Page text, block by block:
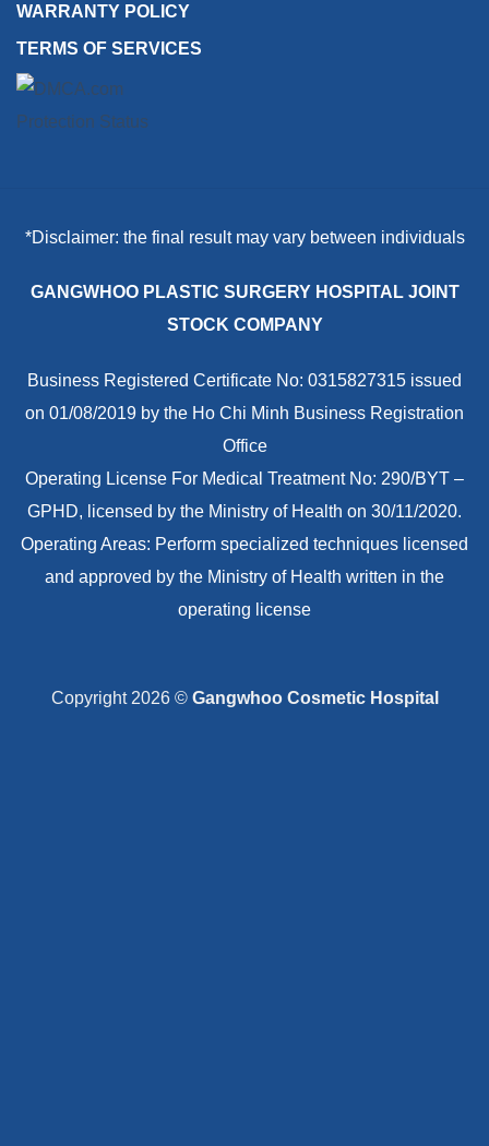
WARRANTY POLICY
TERMS OF SERVICES
*Disclaimer: the final result may vary between individuals
GANGWHOO PLASTIC SURGERY HOSPITAL JOINT
STOCK COMPANY
Business Registered Certificate No: 0315827315 issued
on 01/08/2019 by the Ho Chi Minh Business Registration
Office
Operating License For Medical Treatment No: 290/BYT –
GPHD, licensed by the Ministry of Health on 30/11/2020.
Operating Areas: Perform specialized techniques licensed
and approved by the Ministry of Health written in the
operating license
Copyright 2026 © Gangwhoo Cosmetic Hospital